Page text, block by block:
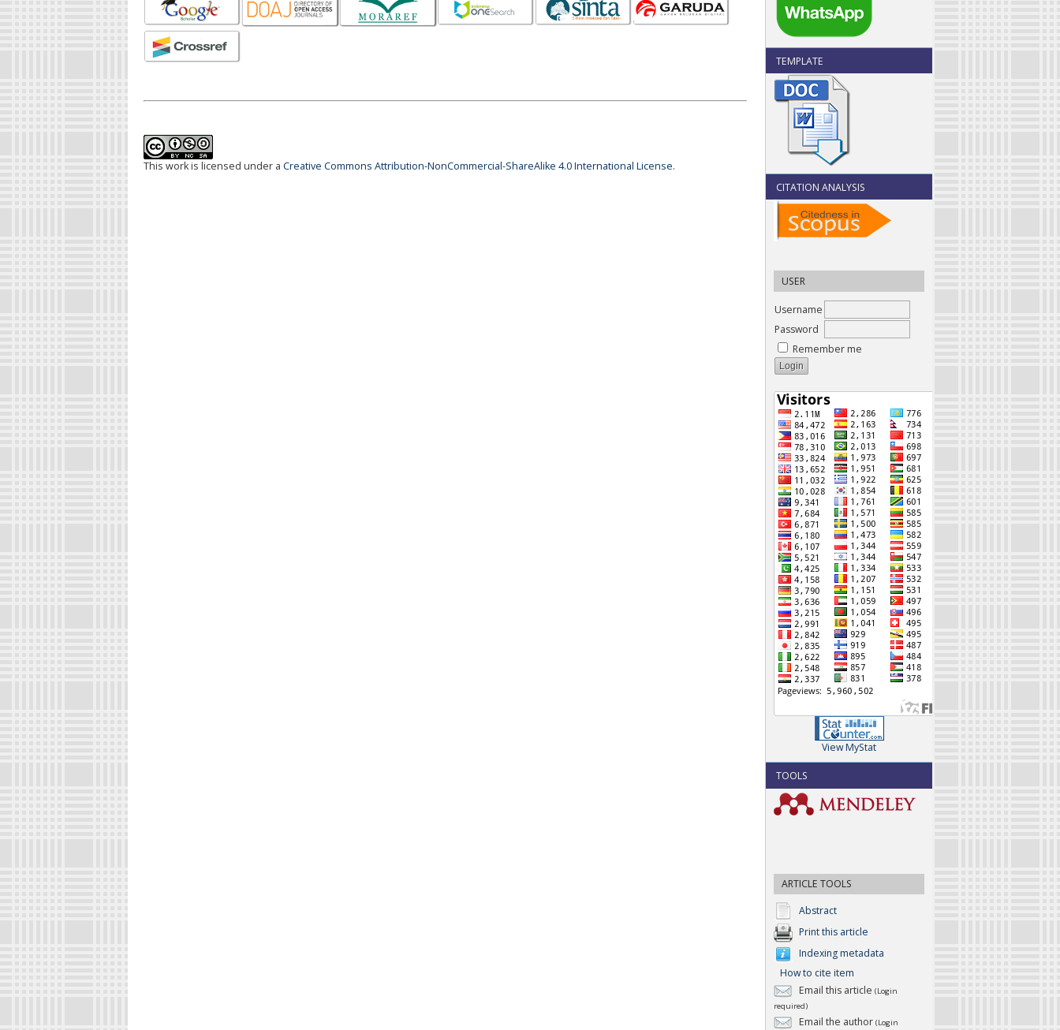
TEMPLATE
CITATION ANALYSIS
USER
Username
Password
Remember me
View MyStat
TOOLS
ARTICLE TOOLS
Abstract
Print this article
Indexing metadata
How to cite item
Email this article (Login
required)
Email the author (Login
This work is licensed under a Creative Commons Attribution-NonCommercial-ShareAlike 4.0 International License.